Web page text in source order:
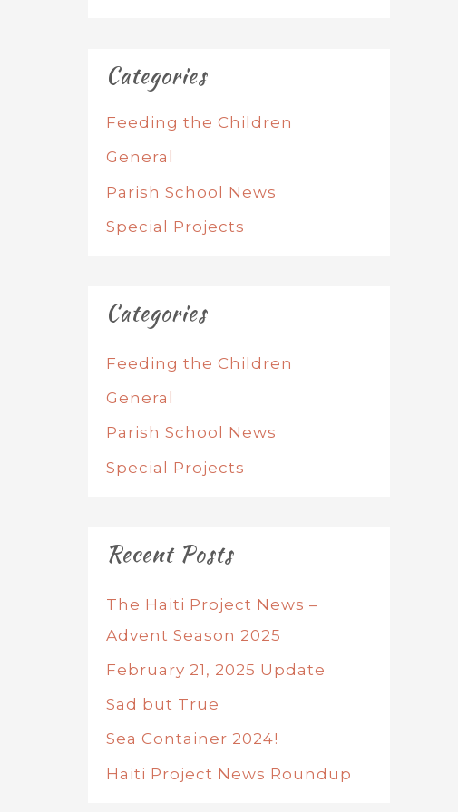
Categories
Feeding the Children
General
Parish School News
Special Projects
Categories
Feeding the Children
General
Parish School News
Special Projects
Recent Posts
The Haiti Project News –
Advent Season 2025
February 21, 2025 Update
Sad but True
Sea Container 2024!
Haiti Project News Roundup